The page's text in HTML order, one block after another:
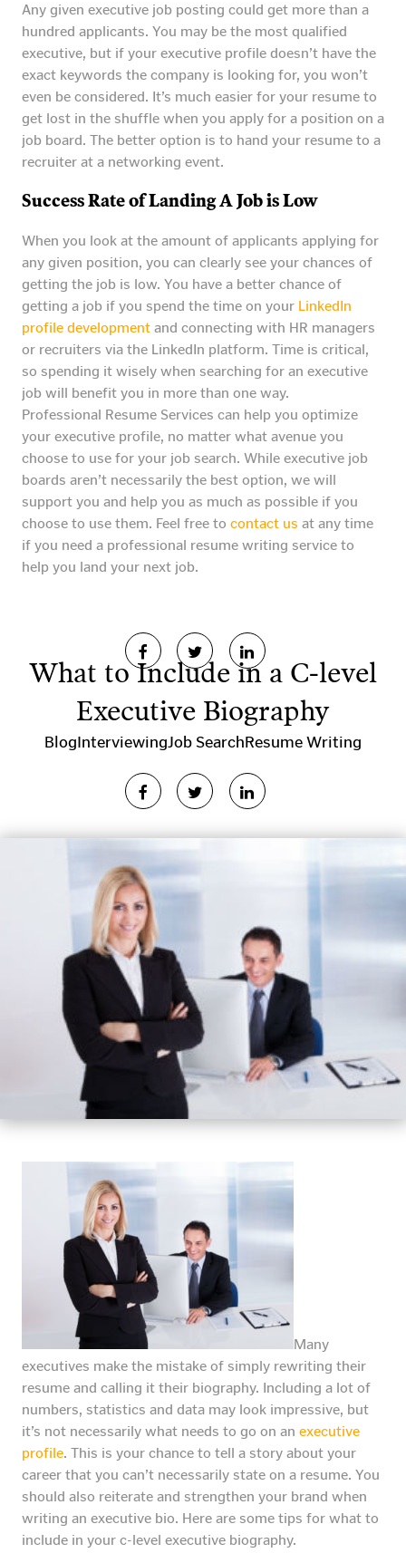
Any given executive job posting could get more than a
hundred applicants. You may be the most qualified
executive, but if your executive profile doesn’t have the
exact keywords the company is looking for, you won’t
even be considered. It’s much easier for your resume to
get lost in the shuffle when you apply for a position on a
job board. The better option is to hand your resume to a
recruiter at a networking event.
Success Rate of Landing A Job is Low
When you look at the amount of applicants applying for
any given position, you can clearly see your chances of
getting the job is low. You have a better chance of
getting a job if you spend the time on your LinkedIn
profile development and connecting with HR managers
or recruiters via the LinkedIn platform. Time is critical,
so spending it wisely when searching for an executive
job will benefit you in more than one way.
Professional Resume Services can help you optimize
your executive profile, no matter what avenue you
choose to use for your job search. While executive job
boards aren’t necessarily the best option, we will
support you and help you as much as possible if you
choose to use them. Feel free to contact us at any time
if you need a professional resume writing service to
help you land your next job.
What to Include in a C-level
Executive Biography
BlogInterviewingJob SearchResume Writing
Many
executives make the mistake of simply rewriting their
resume and calling it their biography. Including a lot of
numbers, statistics and data may look impressive, but
it’s not necessarily what needs to go on an executive
profile. This is your chance to tell a story about your
career that you can’t necessarily state on a resume. You
should also reiterate and strengthen your brand when
writing an executive bio. Here are some tips for what to
include in your c-level executive biography.